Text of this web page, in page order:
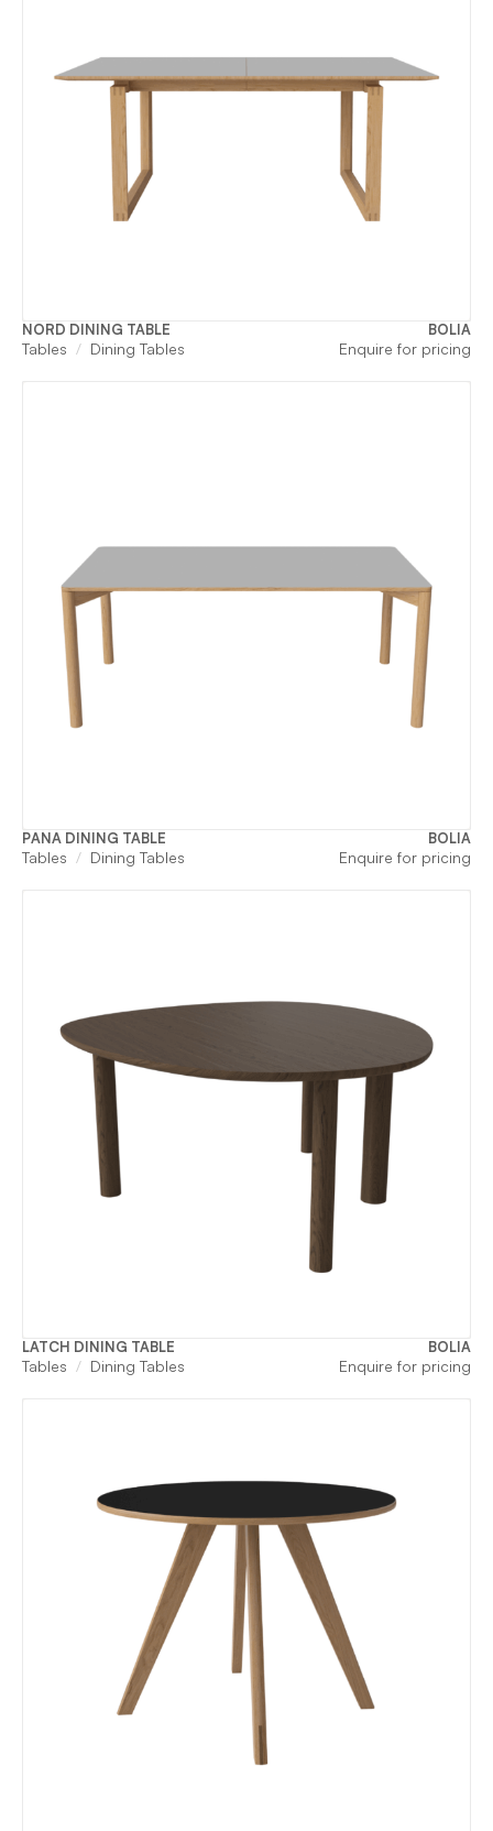
NORD DINING TABLE BOLIA
Tables Dining Tables Enquire for pricing
PANA DINING TABLE BOLIA
Tables Dining Tables Enquire for pricing
LATCH DINING TABLE BOLIA
Tables Dining Tables Enquire for pricing